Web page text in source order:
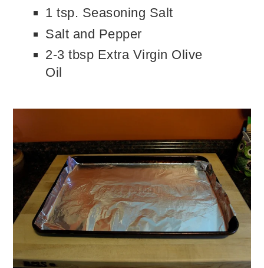
1 tsp. Seasoning Salt
Salt and Pepper
2-3 tbsp Extra Virgin Olive
Oil